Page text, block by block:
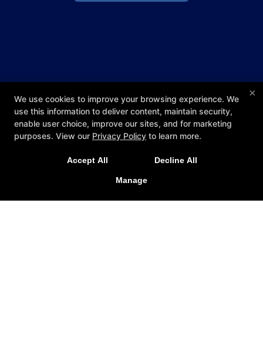
×
We use cookies to improve your browsing experience. We
use this information to deliver content, maintain security,
enable user choice, improve our sites, and for marketing
purposes. View our Privacy Policy to learn more.
Accept All Decline All
Manage